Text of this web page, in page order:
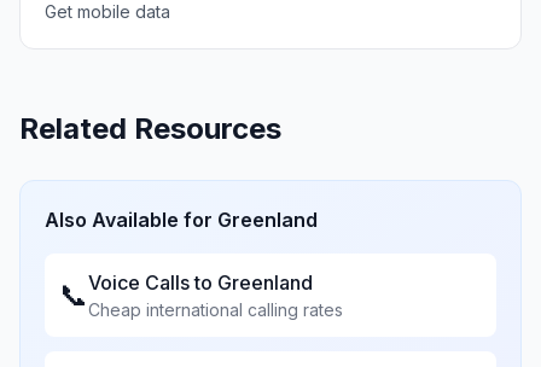
Get mobile data
Related Resources
Also Available for Greenland
📞Voice Calls to Greenland
Cheap international calling rates